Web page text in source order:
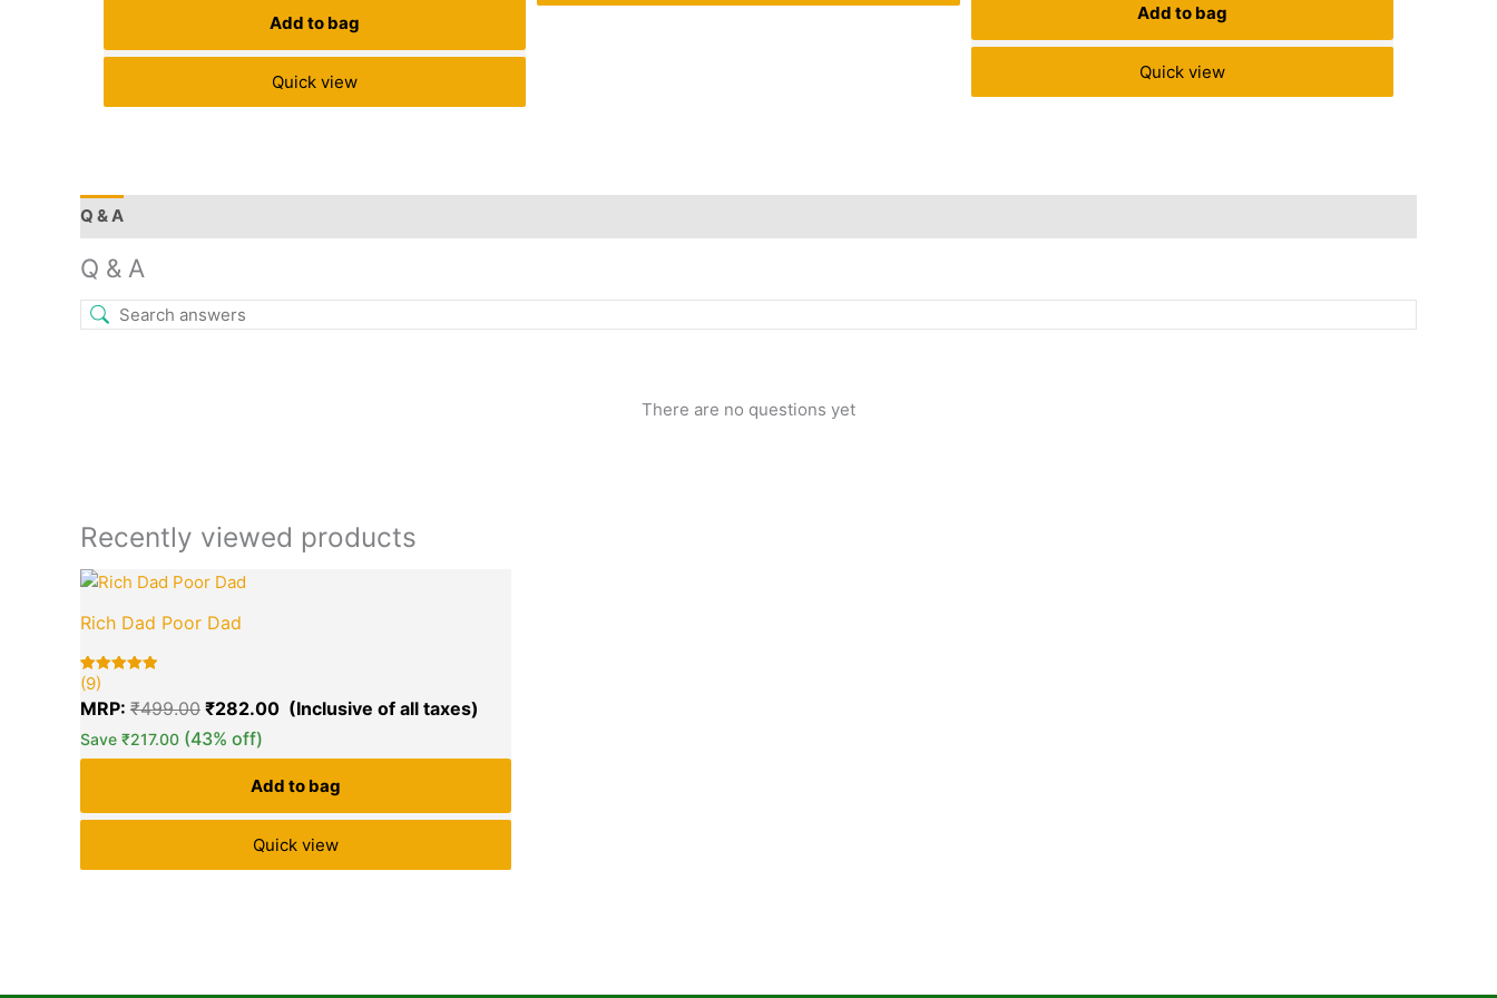
Add to bag
Quick view
Add to bag
Quick view
Q & A
Q & A
There are no questions yet
Recently viewed products
Rich Dad Poor Dad
Rated
out of 5
9
customer
ratings
(9)
MRP: ₹499.00
Original
was:
₹282.00
Save ₹217.00 (43% off)
Add to bag
Quick view